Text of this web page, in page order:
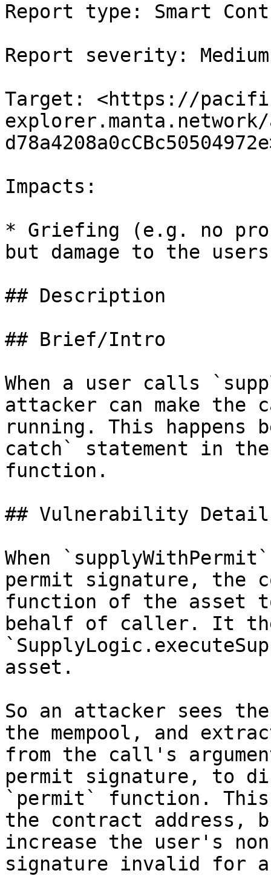
Report type: Smart
Report severity: Medium
Target: <https://
explorer.manta.network/
Impacts:
* Griefing (e.g. no
but damage to the
## Description
## Brief/Intro
When a user calls
attacker can make
running. This happens
catch` statement in
function.
## Vulnerability
When
permit signature, the
function of the asset
behalf of caller. It
asset.
So an attacker sees
the mempool, and
from the call's
permit signature, to
`permit` function.
the contract
increase the user's
signature invalid for